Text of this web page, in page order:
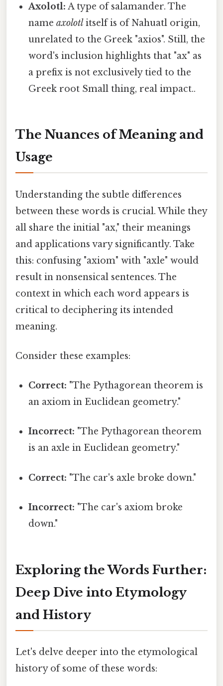
Axolotl: A type of salamander. The
nameaxolotlitself is of Nahuatl origin,
unrelated to the Greek "axios". Still, the
word's inclusion highlights that "ax" as
a prefix is not exclusively tied to the
Greek root Small thing, real impact..
The Nuances of Meaning and
Usage
Understanding the subtle differences
between these words is crucial. While they
all share the initial "ax," their meanings
and applications vary significantly. Take
this: confusing "axiom" with "axle" would
result in nonsensical sentences. The
context in which each word appears is
critical to deciphering its intended
meaning.
Consider these examples:
Correct: "The Pythagorean theorem is
an axiom in Euclidean geometry."
Incorrect: "The Pythagorean theorem
is an axle in Euclidean geometry."
Correct: "The car's axle broke down."
Incorrect: "The car's axiom broke
down."
Exploring the Words Further:
Deep Dive into Etymology
and History
Let's delve deeper into the etymological
history of some of these words: